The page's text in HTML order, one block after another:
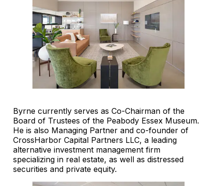
Byrne currently serves as Co-Chairman of the
Board of Trustees of the Peabody Essex Museum.
He is also Managing Partner and co-founder of
CrossHarbor Capital Partners LLC, a leading
alternative investment management firm
specializing in real estate, as well as distressed
securities and private equity.